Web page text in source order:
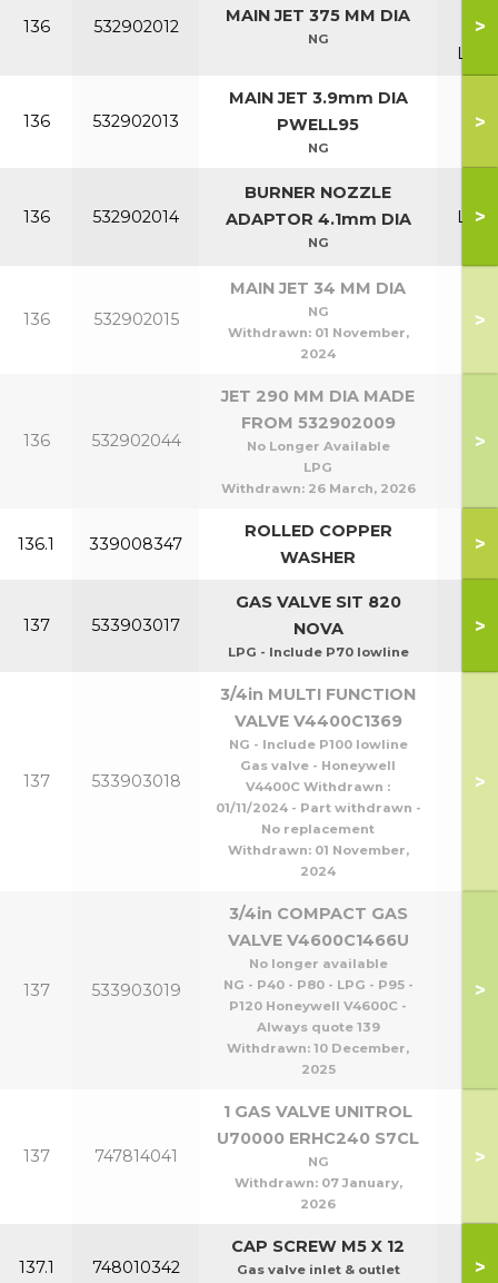
136 532902012
MAIN JET 375 MM DIA
NG
>
136 532902013
MAIN JET 3.9mm DIA
PWELL95
NG
>
136 532902014
BURNER NOZZLE
ADAPTOR 4.1mm DIA
NG
>
136 532902015
MAIN JET 34 MM DIA
NG
Withdrawn: 01 November,
2024
>
136 532902044
JET 290 MM DIA MADE
FROM 532902009
No Longer Available
LPG
Withdrawn: 26 March, 2026
>
136.1 339008347
ROLLED COPPER
WASHER
>
137 533903017
GAS VALVE SIT 820
NOVA
LPG - Include P70 lowline
>
137 533903018
3/4in MULTI FUNCTION
VALVE V4400C1369
NG - Include P100 lowline
Gas valve - Honeywell
V4400C Withdrawn :
01/11/2024 - Part withdrawn -
No replacement
Withdrawn: 01 November,
2024
>
137 533903019
3/4in COMPACT GAS
VALVE V4600C1466U
No longer available
NG - P40 - P80 - LPG - P95 -
P120 Honeywell V4600C -
Always quote 139
Withdrawn: 10 December,
2025
>
137 747814041
1 GAS VALVE UNITROL
U70000 ERHC240 S7CL
NG
Withdrawn: 07 January,
2026
>
137.1 748010342
CAP SCREW M5 X 12
Gas valve inlet & outlet
>